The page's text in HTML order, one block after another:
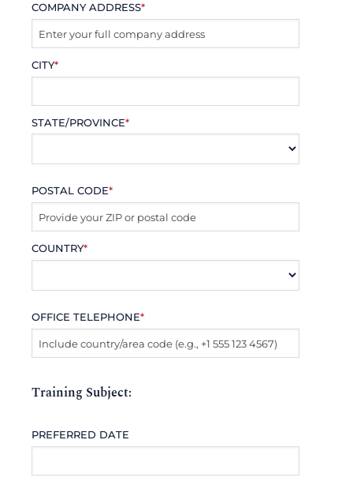
COMPANY ADDRESS*
CITY*
STATE/PROVINCE*
POSTAL CODE*
COUNTRY*
OFFICE TELEPHONE*
Training Subject:
PREFERRED DATE